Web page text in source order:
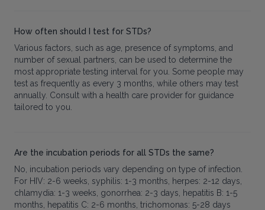
How often should I test for STDs?
Various factors, such as age, presence of symptoms, and
number of sexual partners, can be used to determine the
most appropriate testing interval for you. Some people may
test as frequently as every 3 months, while others may test
annually. Consult with a health care provider for guidance
tailored to you.
Are the incubation periods for all STDs the same?
No, incubation periods vary depending on type of infection.
For HIV: 2-6 weeks, syphilis: 1-3 months, herpes: 2-12 days,
chlamydia: 1-3 weeks, gonorrhea: 2-3 days, hepatitis B: 1-5
months, hepatitis C: 2-6 months, trichomonas: 5-28 days